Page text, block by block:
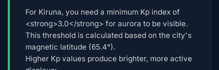
For Kiruna, you need a minimum Kp index of
<strong>3.0</strong> for aurora to be visible.
This threshold is calculated based on the city's
magnetic latitude (65.4°).
Higher Kp values produce brighter, more active